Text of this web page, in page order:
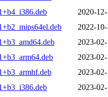
2020-
2022-
2023-
2023-
2023-
2023-